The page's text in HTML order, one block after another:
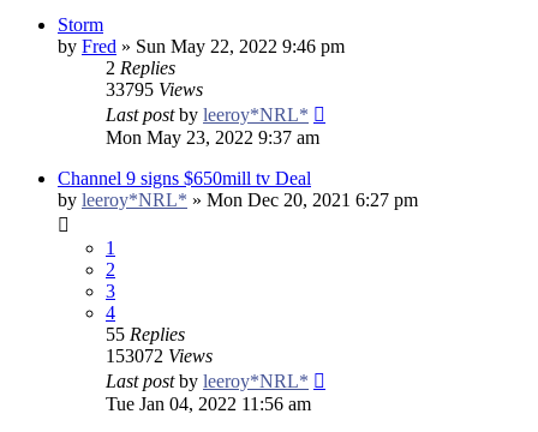
Storm
by Fred » Sun May 22, 2022 9:46 pm
2 Replies
33795 Views
Last postby leeroy*NRL*
Mon May 23, 2022 9:37 am
Channel 9 signs $650mill tv Deal
by leeroy*NRL* » Mon Dec 20, 2021 6:27 pm
1
2
3
4
55 Replies
153072 Views
Last postby leeroy*NRL*
Tue Jan 04, 2022 11:56 am